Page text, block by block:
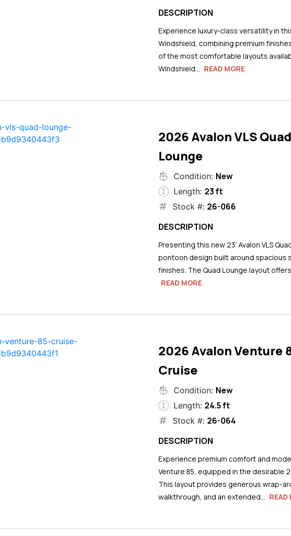
DESCRIPTION
Experience luxury-class versatility in
Windshield, combining premium
of the most comfortable layouts
Windshield...
READ MORE
2026 Avalon VLS Quad
Lounge
Condition: New
Length: 23 ft
Stock #: 26-066
DESCRIPTION
Presenting this new 23’ Avalon VLS
pontoon design built around spacious
finishes. The Quad Lounge layout
READ MORE
2026 Avalon Venture
Cruise
Condition: New
Length: 24.5 ft
Stock #: 26-064
DESCRIPTION
Experience premium comfort and
Venture 85, equipped in the desirable
This layout provides generous wrap-
walkthrough, and an extended...
READ